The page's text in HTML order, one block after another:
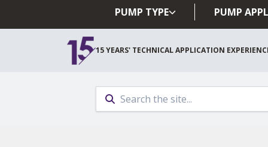
PUMP TYPE PUMP
15 YEARS' TECHNICAL APPLICATION